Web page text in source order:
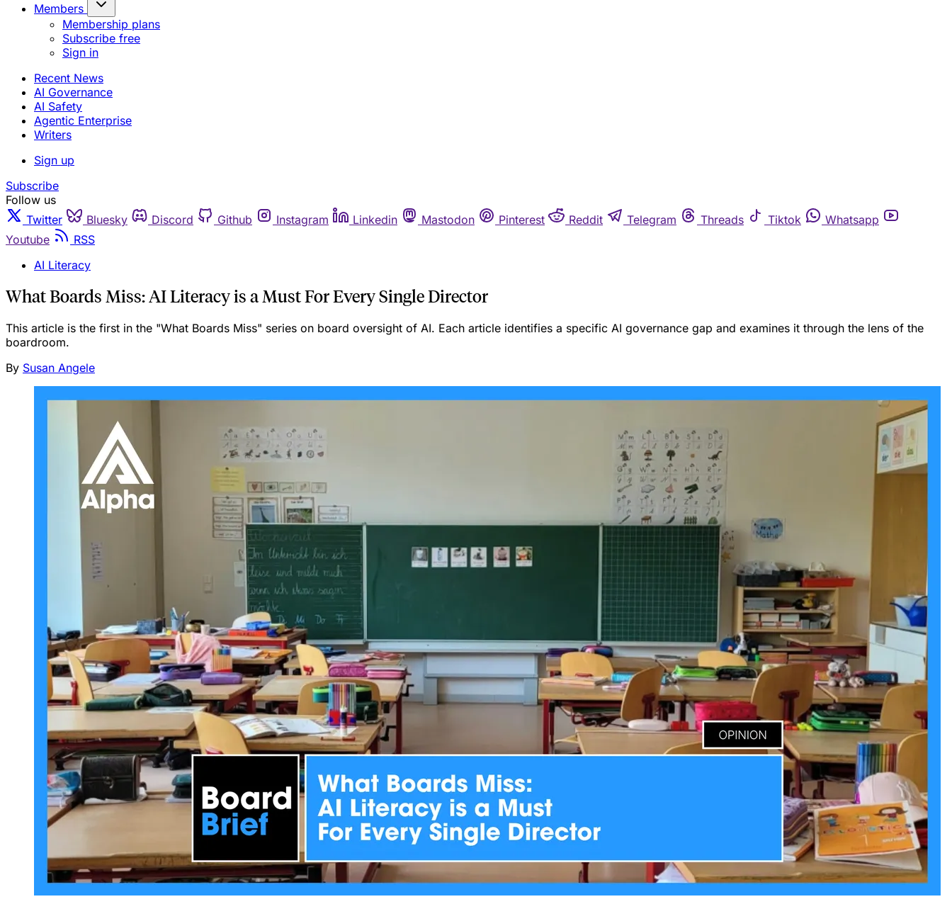
Members
Membership plans
Subscribe free
Sign in
Recent News
AI Governance
AI Safety
Agentic Enterprise
Writers
Sign up
Subscribe
Follow us
Twitter
Bluesky Discord Github Instagram Linkedin Mastodon Pinterest Reddit Telegram Threads Tiktok
Whatsapp
Youtube
RSS
AI Literacy
What Boards Miss: AI Literacy is a Must For Every Single Director
This article is the first in the "What Boards Miss" series on board oversight of AI. Each article identifies a specific AI governance gap and examines it through the lens of the
boardroom.
By Susan Angele